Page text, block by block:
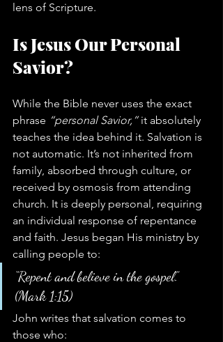
lens of Scripture.
Is Jesus Our Personal
Savior?
While the Bible never uses the exact
phrase “personal Savior,” it absolutely
teaches the idea behind it. Salvation is
not automatic. It’s not inherited from
family, absorbed through culture, or
received by osmosis from attending
church. It is deeply personal, requiring
an individual response of repentance
and faith. Jesus began His ministry by
calling people to:
“Repent and believe in the gospel.”
(Mark 1:15)
John writes that salvation comes to
those who: